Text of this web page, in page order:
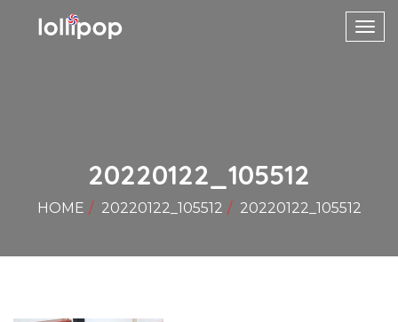
20220122_105512
HOME 20220122_105512 20220122_105512